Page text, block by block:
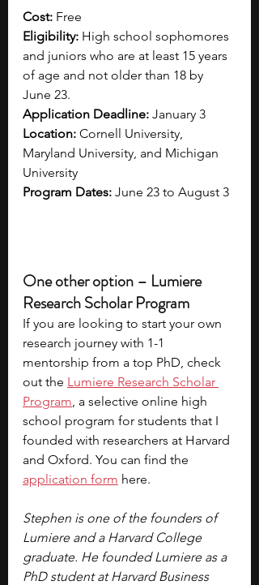
Cost: Free
Eligibility: High school sophomores
and juniors who are at least 15 years
of age and not older than 18 by
June 23.
Application Deadline: January 3
Location: Cornell University,
Maryland University, and Michigan
University
Program Dates: June 23 to August 3
One other option – Lumiere
Research Scholar Program
If you are looking to start your own
research journey with 1-1
mentorship from a top PhD, check
out the Lumiere Research Scholar
Program, a selective online high
school program for students that I
founded with researchers at Harvard
and Oxford. You can find the
application form here.
Stephen is one of the founders of
Lumiere and a Harvard College
graduate. He founded Lumiere as a
PhD student at Harvard Business